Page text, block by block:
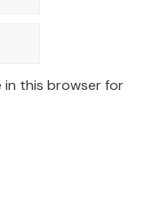
in this browser for